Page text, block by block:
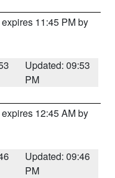
11:45 PM by
Updated: 09:53
PM
12:45 AM by
Updated: 09:46
PM